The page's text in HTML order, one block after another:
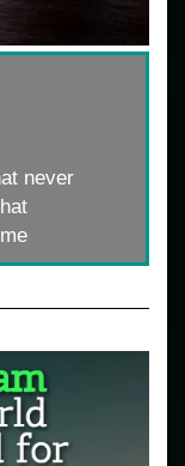
never